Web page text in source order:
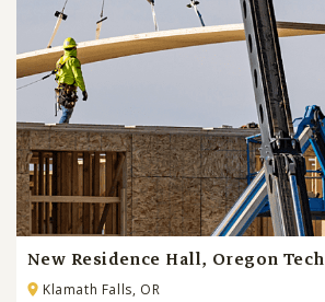
New Residence Hall, Oregon Tech
Klamath Falls, OR